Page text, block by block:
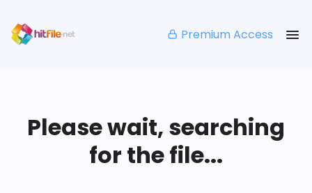
Premium Access
Please wait, searching
for the file...